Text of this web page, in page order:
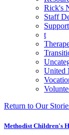
Rick's
Staff
t
United
Return to Our
Methodist Children's